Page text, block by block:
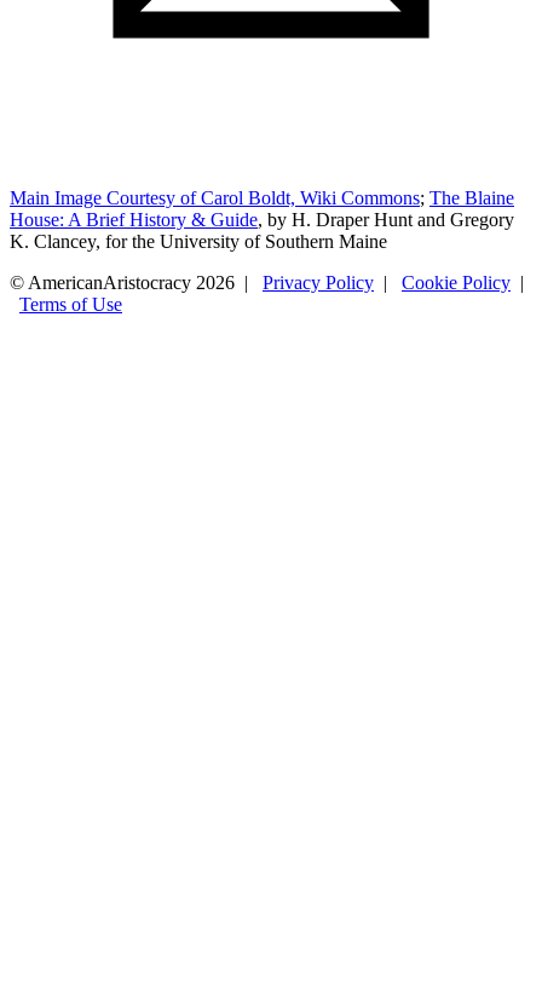
Main Image Courtesy of Carol Boldt, Wiki Commons; The Blaine
House: A Brief History & Guide, by H. Draper Hunt and Gregory
K. Clancey, for the University of Southern Maine
© AmericanAristocracy 2026 | Privacy Policy | Cookie Policy |
Terms of Use